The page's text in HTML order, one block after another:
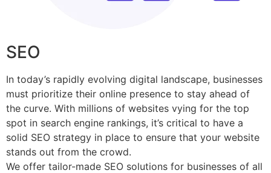
SEO
In today’s rapidly evolving digital landscape, businesses
must prioritize their online presence to stay ahead of
the curve. With millions of websites vying for the top
spot in search engine rankings, it’s critical to have a
solid SEO strategy in place to ensure that your website
stands out from the crowd.
We offer tailor-made SEO solutions for businesses of all